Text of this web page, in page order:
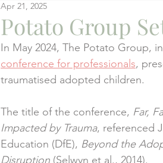
Potato Group
Apr 21, 2025
In May 2024, The Potato Group,
conference for professionals,
traumatised adopted children.
The title of the conference, Far,
Impacted by Trauma, referenced
Education (DfE), Beyond the
Disruption (Selwyn et al., 2014).